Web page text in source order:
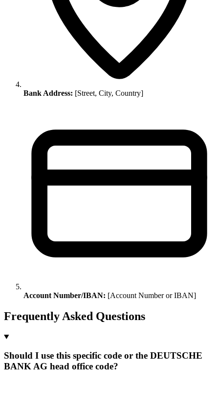
Bank Address: [Street, City, Country]
Account Number/IBAN: [Account Number or IBAN]
Frequently Asked Questions
Should I use this specific code or the DEUTSCHE
BANK AG head office code?